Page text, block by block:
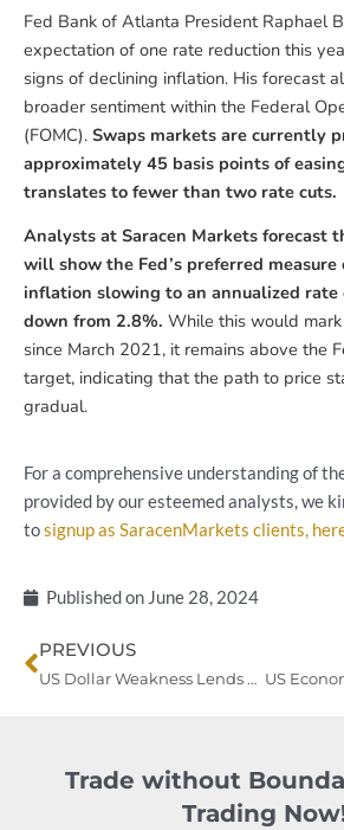
Fed Bank of Atlanta President Raphael
expectation of one rate reduction this
signs of declining inflation. His forecast
broader sentiment within the Federal
(FOMC). Swaps markets are currently
approximately 45 basis points of
translates to fewer than two rate cuts.
Analysts at Saracen Markets forecast
will show the Fed’s preferred
inflation slowing to an annualized
down from 2.8%. While this would
since March 2021, it remains above the
target, indicating that the path to price
gradual.
For a comprehensive understanding of
provided by our esteemed analysts, we
tosignup as SaracenMarkets clients,
Published on June 28, 2024
Prev
PREVIOUS
US Dollar Weakness Lends Support to Gold Amid Market Uncertainties
Trade without
Trading